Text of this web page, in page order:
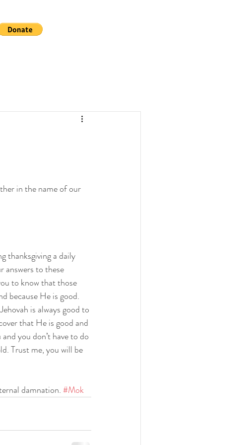
in the name of our
thanksgiving a daily
answers to these
to know that those
because He is good.
is always good to
that He is good and
you don’t have to do
Trust me, you will be
damnation. #Mok